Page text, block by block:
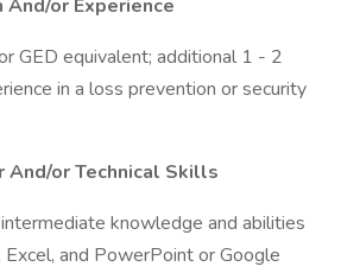
And/or Experience
GED equivalent; additional 1 - 2
in a loss prevention or security
And/or Technical Skills
knowledge and abilities
and PowerPoint or Google